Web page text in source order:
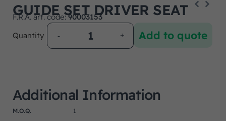
GUIDE SET DRIVER SEAT
F.R.A. art. code:90003153
Quantity
Add to quote
Additional Information
M.O.Q.
1